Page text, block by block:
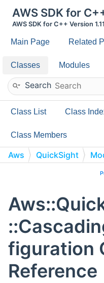
AWS SDK for
AWS SDK for C++ Version
Main Page Related
Classes Modules
Search
Class List Class
Class Members
Aws QuickSight
figuration
Reference